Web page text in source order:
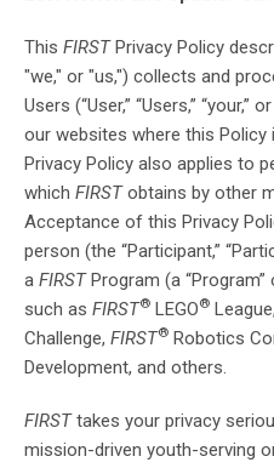
This FIRST Privacy Policy
"we," or "us,") collects and
Users (“User,” “Users,”
our websites where this Policy
Privacy Policy also applies to
which FIRST obtains by other
Acceptance of this Privacy
person (the “Participant,”
a FIRST Program (a
such as FIRST® LEGO® League,
Challenge, FIRST® Robotics
Development, and others.
FIRSTtakes your privacy
mission-driven youth-serving